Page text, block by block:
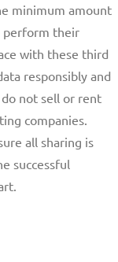
minimum amount
their
with these third
responsibly and
do not sell or rent
companies.
all sharing is
successful